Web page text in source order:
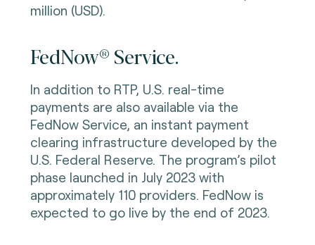
million (USD).
FedNow® Service.
In addition to RTP, U.S. real-time
payments are also available via the
FedNow Service, an instant payment
clearing infrastructure developed by the
U.S. Federal Reserve. The program’s pilot
phase launched in July 2023 with
approximately 110 providers. FedNow is
expected to go live by the end of 2023.